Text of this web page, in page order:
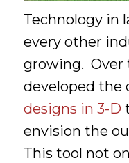
Technology in
every other
growing. Over
developed the
designs in 3-D
envision the
This tool not